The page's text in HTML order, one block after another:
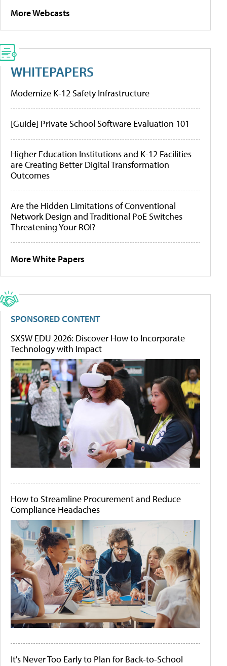
More Webcasts
WHITEPAPERS
Modernize K-12 Safety Infrastructure
[Guide] Private School Software Evaluation 101
Higher Education Institutions and K-12 Facilities
are Creating Better Digital Transformation
Outcomes
Are the Hidden Limitations of Conventional
Network Design and Traditional PoE Switches
Threatening Your ROI?
More White Papers
SPONSORED CONTENT
SXSW EDU 2026: Discover How to Incorporate
Technology with Impact
How to Streamline Procurement and Reduce
Compliance Headaches
It's Never Too Early to Plan for Back-to-School